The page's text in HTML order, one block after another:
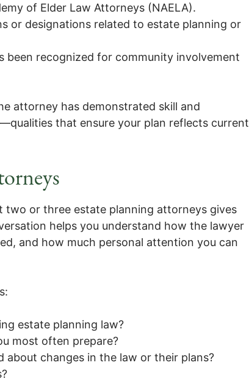
of Elder Law Attorneys (NAELA).
or designations related to estate planning or
been recognized for community involvement
attorney has demonstrated skill and
that ensure your plan reflects current
two or three estate planning attorneys gives
helps you understand how the lawyer
and how much personal attention you can
estate planning law?
most often prepare?
about changes in the law or their plans?